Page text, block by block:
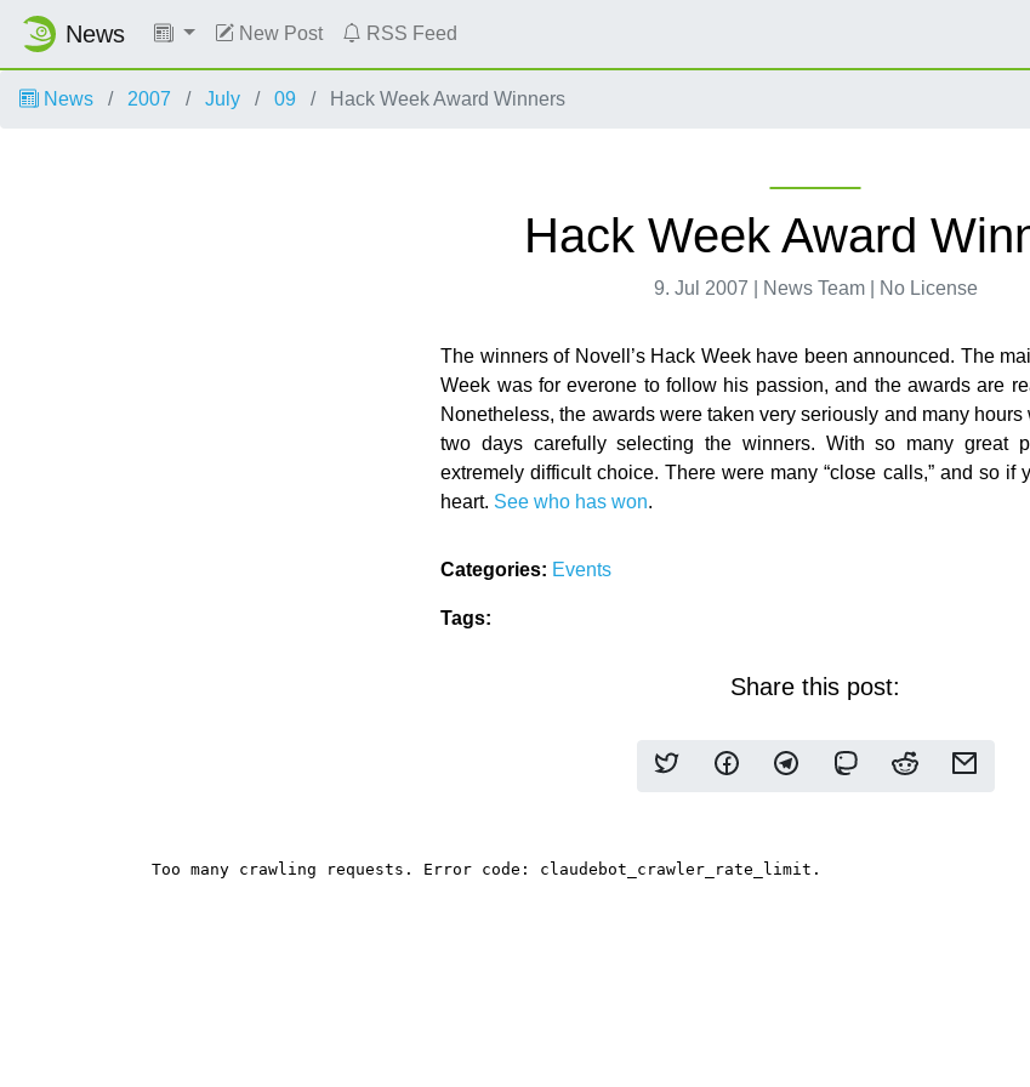
News New Post RSS Feed
News 2007 July 09 Hack Week Award Winners
Hack Week Award
9. Jul 2007 | News Team | No License
The winners of Novell’s Hack Week have been announced. The
Week was for everone to follow his passion, and the awards are
Nonetheless, the awards were taken very seriously and many hours
two days carefully selecting the winners. With so many great
extremely difficult choice. There were many “close calls,” and so if
heart. See who has won.
Categories: Events
Tags:
Share this post: